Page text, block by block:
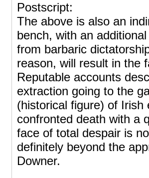
Postscript:
The above is also an
bench, with an
from barbaric
reason, will result in the
Reputable accounts
extraction going to the
(historical figure) of
confronted death with a
face of total despair is
definitely beyond the
Downer.